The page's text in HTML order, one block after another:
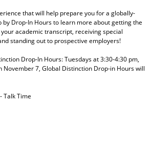
that will help prepare you for a globally-
by Drop-In Hours to learn more about getting the
academic transcript, receiving special
standing out to prospective employers!
Drop-In Hours: Tuesdays at 3:30-4:30 pm,
November 7, Global Distinction Drop-in Hours will
Talk Time